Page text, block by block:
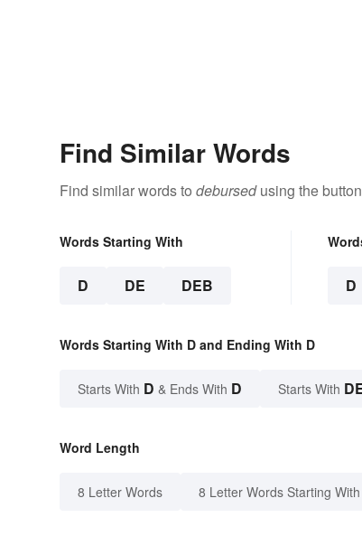
Find Similar Words
Find similar words to debursedusing the
Words Starting With
D DE DEB D
Words Starting With D and Ending With D
Starts With D & Ends With D Starts With
Word Length
8 Letter Words 8 Letter Words Starting With